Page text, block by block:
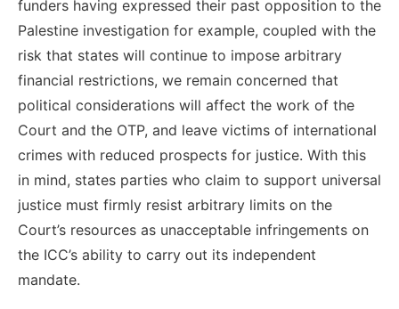
funders having expressed their past opposition to the
Palestine investigation for example, coupled with the
risk that states will continue to impose arbitrary
financial restrictions, we remain concerned that
political considerations will affect the work of the
Court and the OTP, and leave victims of international
crimes with reduced prospects for justice. With this
in mind, states parties who claim to support universal
justice must firmly resist arbitrary limits on the
Court’s resources as unacceptable infringements on
the ICC’s ability to carry out its independent
mandate.